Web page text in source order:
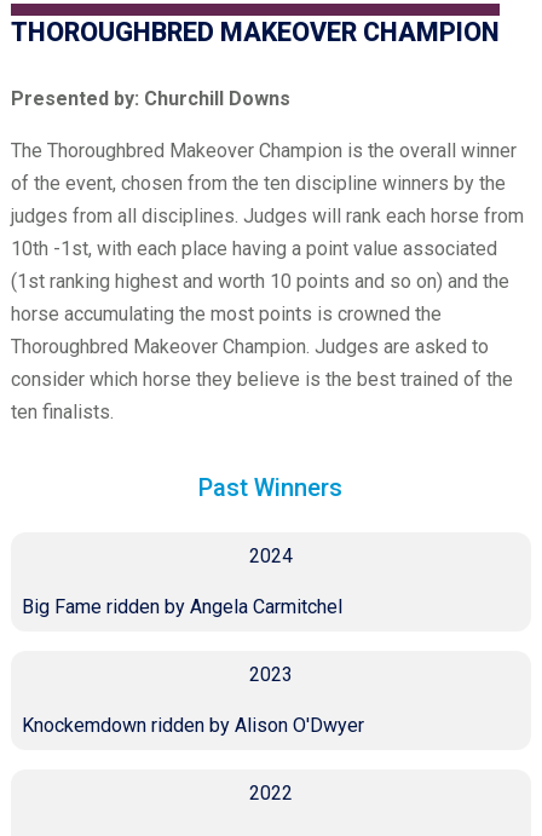
THOROUGHBRED MAKEOVER CHAMPION
Presented by: Churchill Downs
The Thoroughbred Makeover Champion is the overall winner
of the event, chosen from the ten discipline winners by the
judges from all disciplines. Judges will rank each horse from
10th -1st, with each place having a point value associated
(1st ranking highest and worth 10 points and so on) and the
horse accumulating the most points is crowned the
Thoroughbred Makeover Champion. Judges are asked to
consider which horse they believe is the best trained of the
ten finalists.
Past Winners
2024
Big Fame ridden by Angela Carmitchel
2023
Knockemdown ridden by Alison O'Dwyer
2022